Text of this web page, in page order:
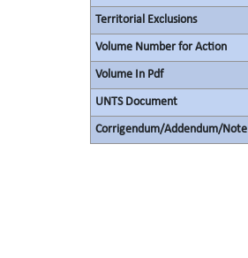
Territorial Exclusions
Volume Number for Action
Volume In Pdf
UNTS Document
Corrigendum/Addendum/Note